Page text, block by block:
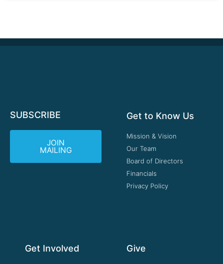
SUBSCRIBE
JOIN
MAILING
Get to Know Us
Mission & Vision
Our Team
Board of Directors
Financials
Privacy Policy
Get Involved Give